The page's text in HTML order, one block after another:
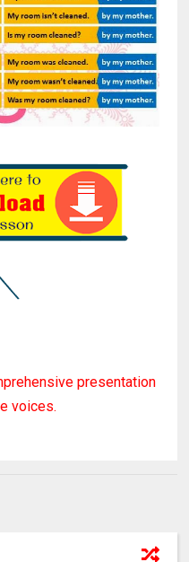
presentation
voices.